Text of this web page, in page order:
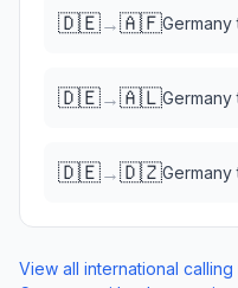
🇩🇪→🇦🇫Germany
🇩🇪→🇦🇱Germany
🇩🇪→🇩🇿Germany
View all international